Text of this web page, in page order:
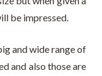
be impressed.
and wide range of
and also those are